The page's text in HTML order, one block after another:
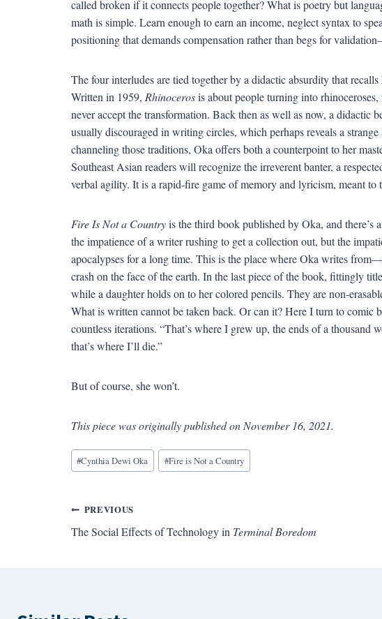
called broken if it connects people together? What is poetry but
math is simple. Learn enough to earn an income, neglect syntax to
positioning that demands compensation rather than begs for
The four interludes are tied together by a didactic absurdity that recalls
Written in 1959, Rhinocerosis about people turning into
never accept the transformation. Back then as well as now, a didactic
usually discouraged in writing circles, which perhaps reveals a
channeling those traditions, Oka offers both a counterpoint to her
Southeast Asian readers will recognize the irreverent banter, a
verbal agility. It is a rapid-fire game of memory and lyricism, meant to
Fire Is Not a Countryis the third book published by Oka, and there’s
the impatience of a writer rushing to get a collection out, but the
apocalypses for a long time. This is the place where Oka writes
crash on the face of the earth. In the last piece of the book, fittingly
while a daughter holds on to her colored pencils. They are non-
What is written cannot be taken back. Or can it? Here I turn to comic
countless iterations. “That’s where I grew up, the ends of a thousand
that’s where I’ll die.”
But of course, she won’t.
This piece was originally published on November 16, 2021.
Blog
Tags:
#Cynthia Dewi Oka #Fire is Not a Country
Post
navigation
PREVIOUS
The Social Effects of Technology in Terminal Boredom